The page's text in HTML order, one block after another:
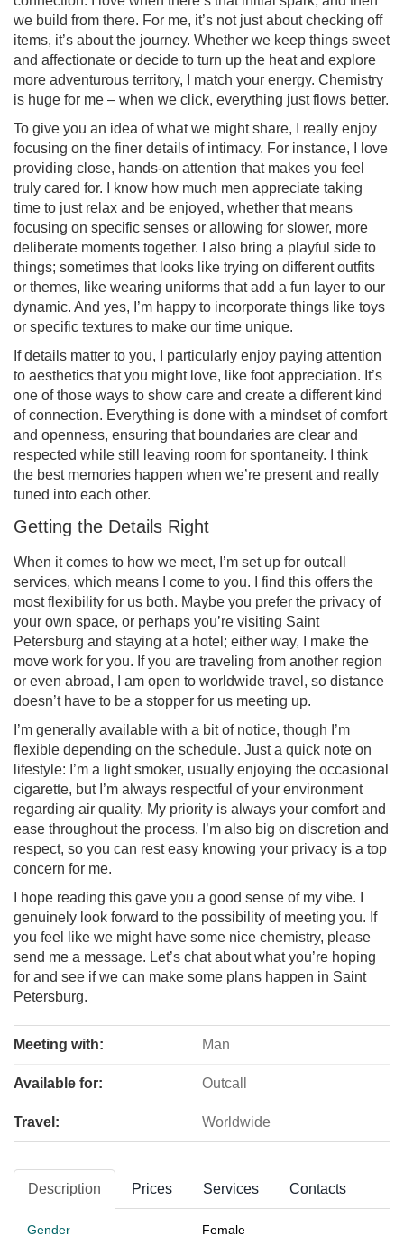
we build from there. For me, it’s not just about checking off
items, it’s about the journey. Whether we keep things sweet
and affectionate or decide to turn up the heat and explore
more adventurous territory, I match your energy. Chemistry
is huge for me – when we click, everything just flows better.
To give you an idea of what we might share, I really enjoy
focusing on the finer details of intimacy. For instance, I love
providing close, hands-on attention that makes you feel
truly cared for. I know how much men appreciate taking
time to just relax and be enjoyed, whether that means
focusing on specific senses or allowing for slower, more
deliberate moments together. I also bring a playful side to
things; sometimes that looks like trying on different outfits
or themes, like wearing uniforms that add a fun layer to our
dynamic. And yes, I’m happy to incorporate things like toys
or specific textures to make our time unique.
If details matter to you, I particularly enjoy paying attention
to aesthetics that you might love, like foot appreciation. It’s
one of those ways to show care and create a different kind
of connection. Everything is done with a mindset of comfort
and openness, ensuring that boundaries are clear and
respected while still leaving room for spontaneity. I think
the best memories happen when we’re present and really
tuned into each other.
Getting the Details Right
When it comes to how we meet, I’m set up for outcall
services, which means I come to you. I find this offers the
most flexibility for us both. Maybe you prefer the privacy of
your own space, or perhaps you’re visiting Saint
Petersburg and staying at a hotel; either way, I make the
move work for you. If you are traveling from another region
or even abroad, I am open to worldwide travel, so distance
doesn’t have to be a stopper for us meeting up.
I’m generally available with a bit of notice, though I’m
flexible depending on the schedule. Just a quick note on
lifestyle: I’m a light smoker, usually enjoying the occasional
cigarette, but I’m always respectful of your environment
regarding air quality. My priority is always your comfort and
ease throughout the process. I’m also big on discretion and
respect, so you can rest easy knowing your privacy is a top
concern for me.
I hope reading this gave you a good sense of my vibe. I
genuinely look forward to the possibility of meeting you. If
you feel like we might have some nice chemistry, please
send me a message. Let’s chat about what you’re hoping
for and see if we can make some plans happen in Saint
Petersburg.
Meeting with: Man
Available for: Outcall
Travel: Worldwide
Description Prices Services Contacts
Gender
Female